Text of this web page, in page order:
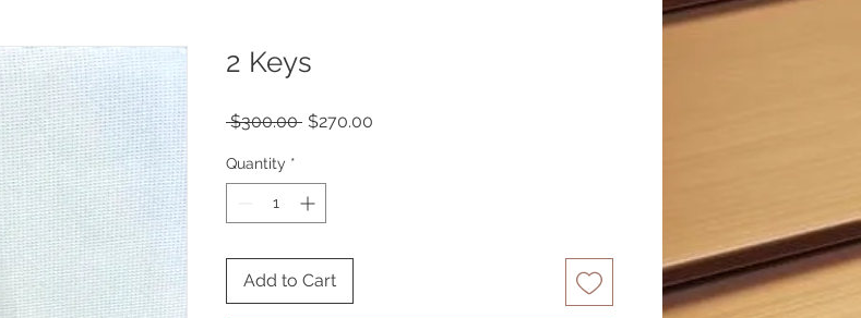
2 Keys
$300.00 Regular
$270.00
Quantity *
Add to Cart